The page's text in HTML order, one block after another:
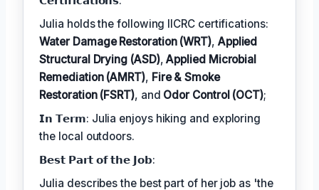
Julia holds the following IICRC certifications:
Water Damage Restoration (WRT), Applied
Structural Drying (ASD),Applied Microbial
Remediation (AMRT), Fire & Smoke
Restoration (FSRT), and Odor Control (OCT);
𝗜𝗻 𝗧𝗲𝗿𝗺: Julia enjoys hiking and exploring
the local outdoors.
𝗕𝗲𝘀𝘁 𝗣𝗮𝗿𝘁 𝗼𝗳 𝘁𝗵𝗲 𝗝𝗼𝗯:
Julia describes the best part of her job as 'the